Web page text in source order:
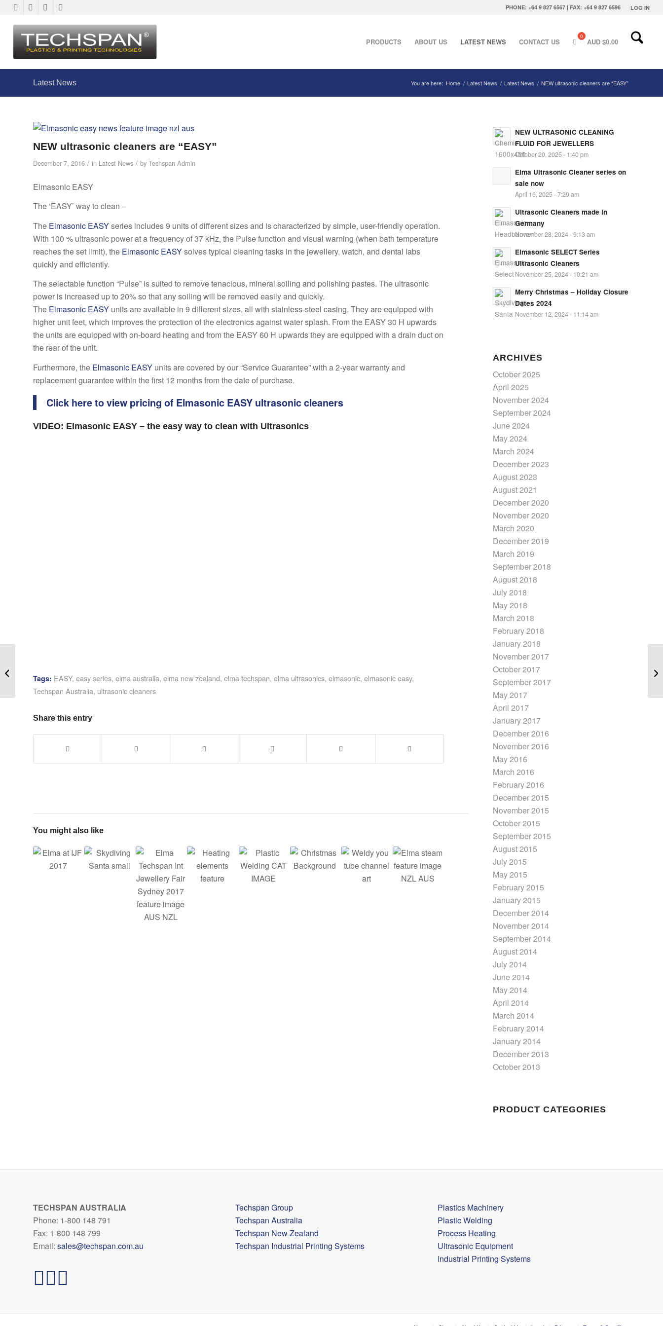
LOG IN
PHONE: +64 9 827 6567 | FAX: +64 9 827 6596
PRODUCTS ABOUT US LATEST NEWS CONTACT US AUD $0.00
Latest News You are here: Home / Latest News / Latest News / NEW ultrasonic cleaners are “EASY”
NEW ultrasonic cleaners are “EASY”
December 7, 2016 / in Latest News / by Techspan Admin
Elmasonic EASY
The ‘EASY’ way to clean –
The Elmasonic EASYseries includes 9 units of different sizes and is characterized by simple, user-friendly operation.
With 100 % ultrasonic power at a frequency of 37 kHz, the Pulse function and visual warning (when bath temperature
reaches the set limit), the Elmasonic EASYsolves typical cleaning tasks in the jewellery, watch, and dental labs
quickly and efficiently.
The selectable function “Pulse” is suited to remove tenacious, mineral soiling and polishing pastes. The ultrasonic
power is increased up to 20% so that any soiling will be removed easily and quickly.
The Elmasonic EASY units are available in 9 different sizes, all with stainless-steel casing. They are equipped with
higher unit feet, which improves the protection of the electronics against water splash. From the EASY 30 H upwards
the units are equipped with on-board heating and from the EASY 60 H upwards they are equipped with a drain duct on
the rear of the unit.
Furthermore, the Elmasonic EASY units are covered by our “Service Guarantee” with a 2-year warranty and
replacement guarantee within the first 12 months from the date of purchase.
Click here to view pricing of Elmasonic EASY ultrasonic cleaners
VIDEO: Elmasonic EASY – the easy way to clean with Ultrasonics
Tags: EASY, easy series, elma australia, elma new zealand, elma techspan, elma ultrasonics, elmasonic, elmasonic easy,
Techspan Australia, ultrasonic cleaners
Share this entry
You might also like
NEW ULTRASONIC CLEANING
FLUID FOR JEWELLERS
October 20, 2025 - 1:40 pm
Elma Ultrasonic Cleaner series on
sale now
April 16, 2025 - 7:29 am
Ultrasonic Cleaners made in
Germany
November 28, 2024 - 9:13 am
Elmasonic SELECT Series
Ultrasonic Cleaners
November 25, 2024 - 10:21 am
Merry Christmas – Holiday Closure
Dates 2024
November 12, 2024 - 11:14 am
ARCHIVES
October 2025
April 2025
November 2024
September 2024
June 2024
May 2024
March 2024
December 2023
August 2023
August 2021
December 2020
November 2020
March 2020
December 2019
March 2019
September 2018
August 2018
July 2018
May 2018
March 2018
February 2018
January 2018
November 2017
October 2017
September 2017
May 2017
April 2017
January 2017
December 2016
November 2016
May 2016
March 2016
February 2016
December 2015
November 2015
October 2015
September 2015
August 2015
July 2015
May 2015
February 2015
January 2015
December 2014
November 2014
September 2014
August 2014
July 2014
June 2014
May 2014
April 2014
March 2014
February 2014
January 2014
December 2013
October 2013
PRODUCT CATEGORIES
TECHSPAN AUSTRALIA
Phone: 1-800 148 791
Fax: 1-800 148 799
Email: sales@techspan.com.au
Techspan Group
Techspan Australia
Techspan New Zealand
Techspan Industrial Printing Systems
Plastics Machinery
Plastic Welding
Process Heating
Ultrasonic Equipment
Industrial Printing Systems